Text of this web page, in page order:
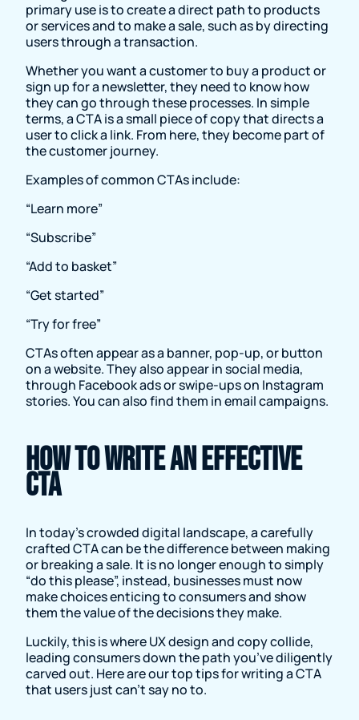
primary use is to create a direct path to products
or services and to make a sale, such as by directing
users through a transaction.
Whether you want a customer to buy a product or
sign up for a newsletter, they need to know how
they can go through these processes. In simple
terms, a CTA is a small piece of copy that directs a
user to click a link. From here, they become part of
the customer journey.
Examples of common CTAs include:
“Learn more”
“Subscribe”
“Add to basket”
“Get started”
“Try for free”
CTAs often appear as a banner, pop-up, or button
on a website. They also appear in social media,
through Facebook ads or swipe-ups on Instagram
stories. You can also find them in email campaigns.
How to write an effective
CTA
In today’s crowded digital landscape, a carefully
crafted CTA can be the difference between making
or breaking a sale. It is no longer enough to simply
“do this please”, instead, businesses must now
make choices enticing to consumers and show
them the value of the decisions they make.
Luckily, this is where UX design and copy collide,
leading consumers down the path you’ve diligently
carved out. Here are our top tips for writing a CTA
that users just can’t say no to.